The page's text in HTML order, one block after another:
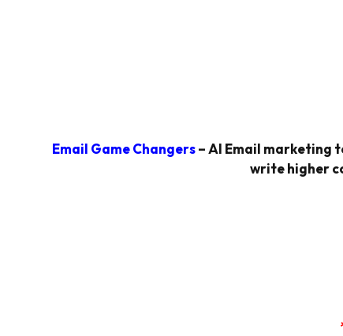
Email Game Changers– AI Email marketing
write higher